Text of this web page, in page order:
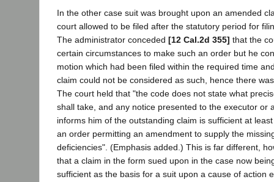
In the other case suit was brought upon an amended
court allowed to be filed after the statutory period for
The administrator conceded [12 Cal.2d 355] that the
certain circumstances to make such an order but he
motion which had been filed within the required time
claim could not be considered as such, hence there
The court held that "the code does not state what
shall take, and any notice presented to the executor or
informs him of the outstanding claim is sufficient at
an order permitting an amendment to supply the
deficiencies". (Emphasis added.) This is far different,
that a claim in the form sued upon in the case now
sufficient as the basis for a suit upon a cause of action